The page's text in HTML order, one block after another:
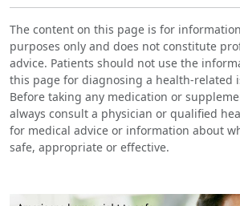
The content on this page is for
purposes only and does not constitute
advice. Patients should not use the
this page for diagnosing a health-related
Before taking any medication or
always consult a physician or qualified
for medical advice or information about
safe, appropriate or effective.